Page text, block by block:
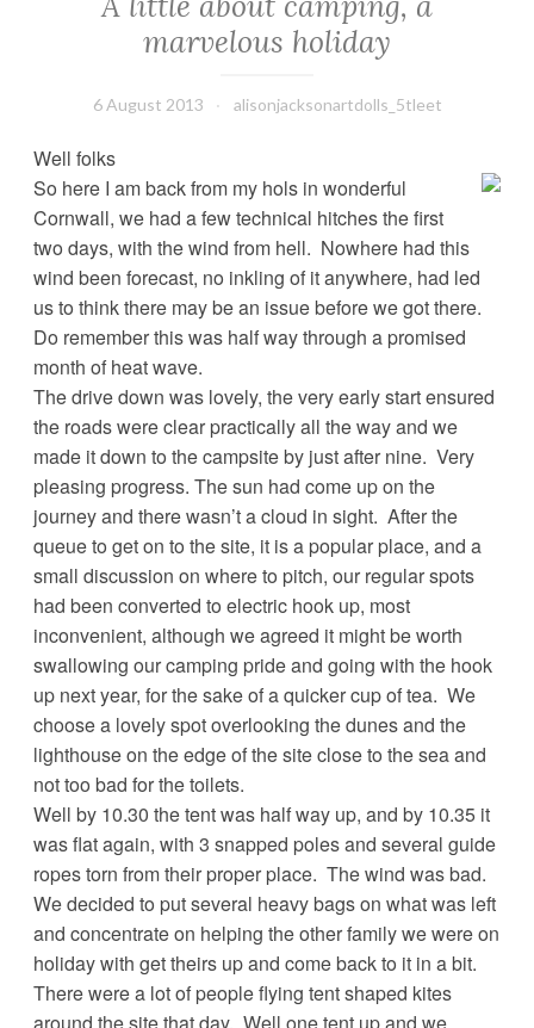
marvelous holiday
6 August 2013 alisonjacksonartdolls_5tleet
Well folks
So here I am back from my hols in wonderful
Cornwall, we had a few technical hitches the first
two days, with the wind from hell. Nowhere had this
wind been forecast, no inkling of it anywhere, had led
us to think there may be an issue before we got there.
Do remember this was half way through a promised
month of heat wave.
The drive down was lovely, the very early start ensured
the roads were clear practically all the way and we
made it down to the campsite by just after nine. Very
pleasing progress. The sun had come up on the
journey and there wasn’t a cloud in sight. After the
queue to get on to the site, it is a popular place, and a
small discussion on where to pitch, our regular spots
had been converted to electric hook up, most
inconvenient, although we agreed it might be worth
swallowing our camping pride and going with the hook
up next year, for the sake of a quicker cup of tea. We
choose a lovely spot overlooking the dunes and the
lighthouse on the edge of the site close to the sea and
not too bad for the toilets.
Well by 10.30 the tent was half way up, and by 10.35 it
was flat again, with 3 snapped poles and several guide
ropes torn from their proper place. The wind was bad.
We decided to put several heavy bags on what was left
and concentrate on helping the other family we were on
holiday with get theirs up and come back to it in a bit.
There were a lot of people flying tent shaped kites
around the site that day. Well one tent up and we